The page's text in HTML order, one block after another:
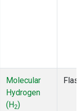
Molecular
Hydrogen
(H2)
Flask